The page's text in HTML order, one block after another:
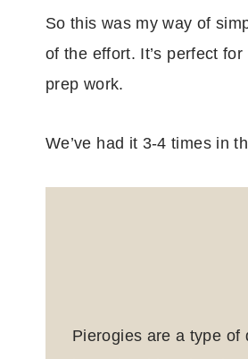
So this was my way of
of the effort. It’s perfect
prep work.
We’ve had it 3-4 times in
Pierogies are a type of